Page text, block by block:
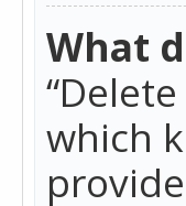
What
which